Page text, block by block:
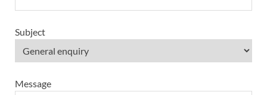
Subject
Message